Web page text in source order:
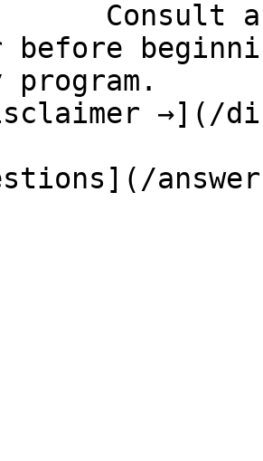
before
program.
→](/